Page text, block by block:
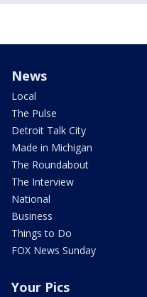
News
Local
The Pulse
Detroit Talk City
Made in Michigan
The Roundabout
The Interview
National
Business
Things to Do
FOX News Sunday
Your Pics